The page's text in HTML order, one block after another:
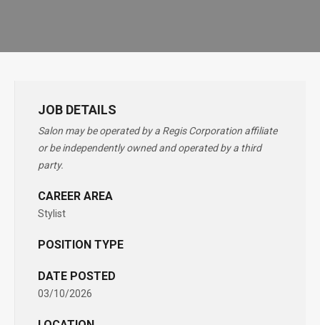
JOB DETAILS
Salon may be operated by a Regis Corporation affiliate
or be independently owned and operated by a third
party.
CAREER AREA
Stylist
POSITION TYPE
DATE POSTED
03/10/2026